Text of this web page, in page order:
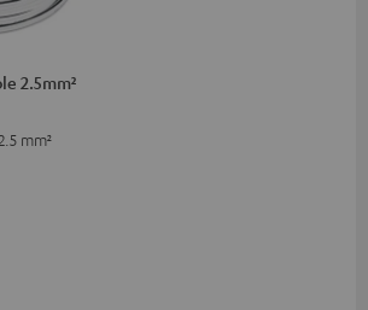
2.5mm²
mm²